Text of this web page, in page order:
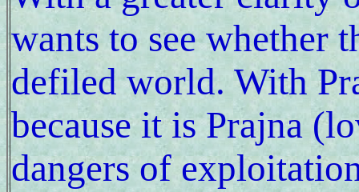
wants to see whether
defiled world. With
because it is Prajna
dangers of